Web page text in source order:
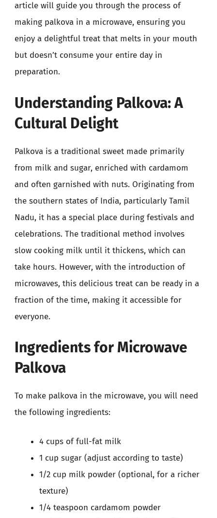
article will guide you through the process of
making palkova in a microwave, ensuring you
enjoy a delightful treat that melts in your mouth
but doesn’t consume your entire day in
preparation.
Understanding Palkova: A
Cultural Delight
Palkova is a traditional sweet made primarily
from milk and sugar, enriched with cardamom
and often garnished with nuts. Originating from
the southern states of India, particularly Tamil
Nadu, it has a special place during festivals and
celebrations. The traditional method involves
slow cooking milk until it thickens, which can
take hours. However, with the introduction of
microwaves, this delicious treat can be ready in a
fraction of the time, making it accessible for
everyone.
Ingredients for Microwave
Palkova
To make palkova in the microwave, you will need
the following ingredients:
4 cups of full-fat milk
1 cup sugar (adjust according to taste)
1/2 cup milk powder (optional, for a richer
texture)
1/4 teaspoon cardamom powder